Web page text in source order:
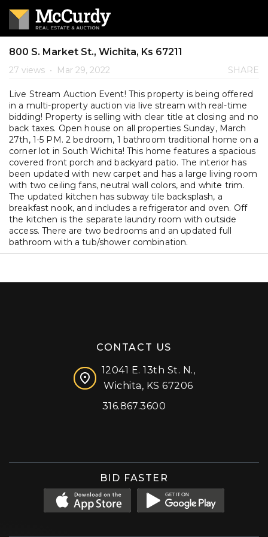
800 S. Market St., Wichita, Ks 67211
27 views • Mar 29, 2022 SHARE
Live Stream Auction Event! This property is being offered
in a multi-property auction via live stream with real-time
bidding! Property is selling with clear title at closing and no
back taxes. Open house on all properties Sunday, March
27th, 1-5 PM. 2 bedroom, 1 bathroom traditional home on a
corner lot in South Wichita! This home features a spacious
covered front porch and backyard patio. The interior has
been updated with new carpet and has a large living room
with two ceiling fans, neutral wall colors, and white trim.
The updated kitchen has subway tile backsplash, a
breakfast nook, and includes a refrigerator and oven. Off
the kitchen is the separate laundry room with outside
access. There are two bedrooms and an updated full
bathroom with a tub/shower combination.
CONTACT US
12041 E. 13th St. N.,
Wichita, KS 67206
316.867.3600
BID FASTER